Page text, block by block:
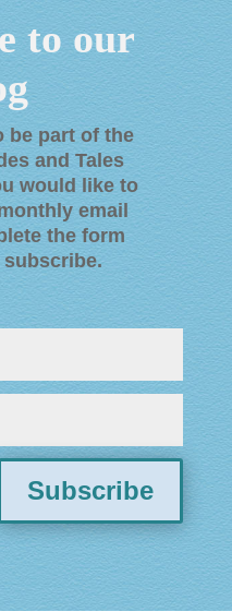
to our
be part of the
and Tales
would like to
email
the form
subscribe.
Subscribe